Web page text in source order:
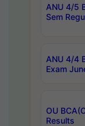
ANU 4/5
Sem
ANU 4/4
Exam
OU
Results